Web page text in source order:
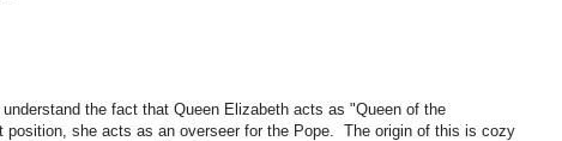
the fact that Queen Elizabeth acts as "Queen of the
position, she acts as an overseer for the Pope. The origin of this is cozy